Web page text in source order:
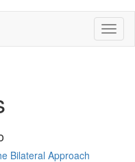
Bilateral Approach